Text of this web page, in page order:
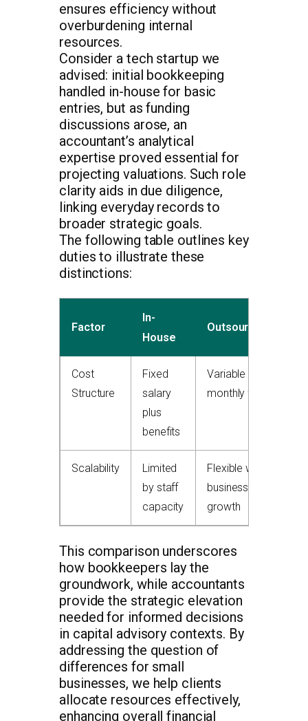
ensures efficiency without
overburdening internal
resources.
Consider a tech startup we
advised: initial bookkeeping
handled in-house for basic
entries, but as funding
discussions arose, an
accountant’s analytical
expertise proved essential for
projecting valuations. Such role
clarity aids in due diligence,
linking everyday records to
broader strategic goals.
The following table outlines key
duties to illustrate these
distinctions:
Factor
In-
House
Outsourced
Cost
Structure
Fixed
salary
plus
benefits
Variable
monthly fee
Scalability
Limited
by staff
capacity
Flexible with
business
growth
This comparison underscores
how bookkeepers lay the
groundwork, while accountants
provide the strategic elevation
needed for informed decisions
in capital advisory contexts. By
addressing the question of
differences for small
businesses, we help clients
allocate resources effectively,
enhancing overall financial